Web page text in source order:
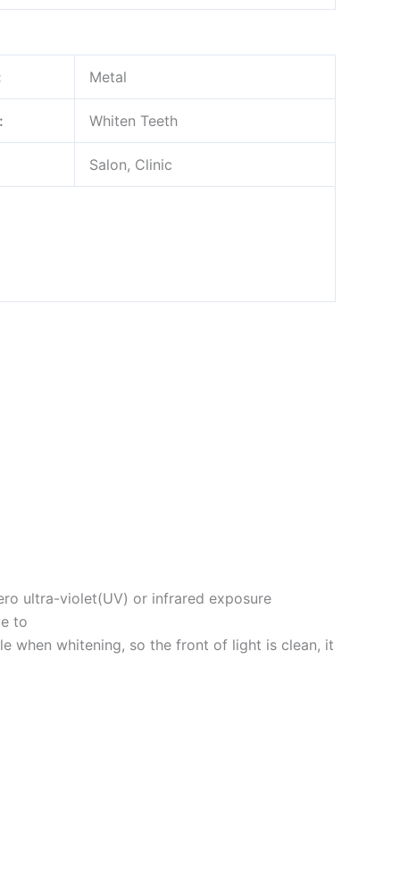
Metal
Whiten Teeth
Salon, Clinic
ultra-violet(UV) or infrared exposure
to
when whitening, so the front of light is clean, it